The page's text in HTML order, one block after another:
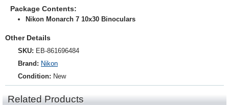
Package Contents:
Nikon Monarch 7 10x30 Binoculars
Other Details
SKU: EB-861696484
Brand: Nikon
Condition: New
Related Products